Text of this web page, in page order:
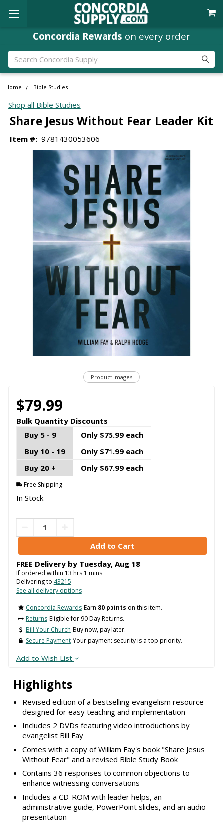
Concordia Rewards on every order
Search
Home Bible Studies
Shop all Bible Studies
Share Jesus Without Fear Leader Kit
Item #: 9781430053606
Product Images
Highlights
Revised edition of a bestselling evangelism resource
designed for easy teaching and implementation
Includes 2 DVDs featuring video introductions by
evangelist Bill Fay
Comes with a copy of William Fay's book "Share Jesus
Without Fear" and a revised Bible Study Book
Contains 36 responses to common objections to
enhance witnessing conversations
Includes a CD-ROM with leader helps, an
administrative guide, PowerPoint slides, and an audio
presentation
$79.99
Bulk Quantity Discounts
Buy 5 - 9
Only $75.99 each
Buy 10 - 19
Only $71.99 each
Buy 20 +
Only $67.99 each
Free Shipping
In Stock
FREE Delivery by Tuesday, Aug 18
If ordered within 13 hrs 1 mins
Delivering to 43215
See all delivery options
Concordia Rewards Earn 80 points on this item.
Returns Eligible for 90 Day Returns.
Bill Your Church Buy now, pay later.
Secure Payment Your payment security is a top priority.
Add to Wish List